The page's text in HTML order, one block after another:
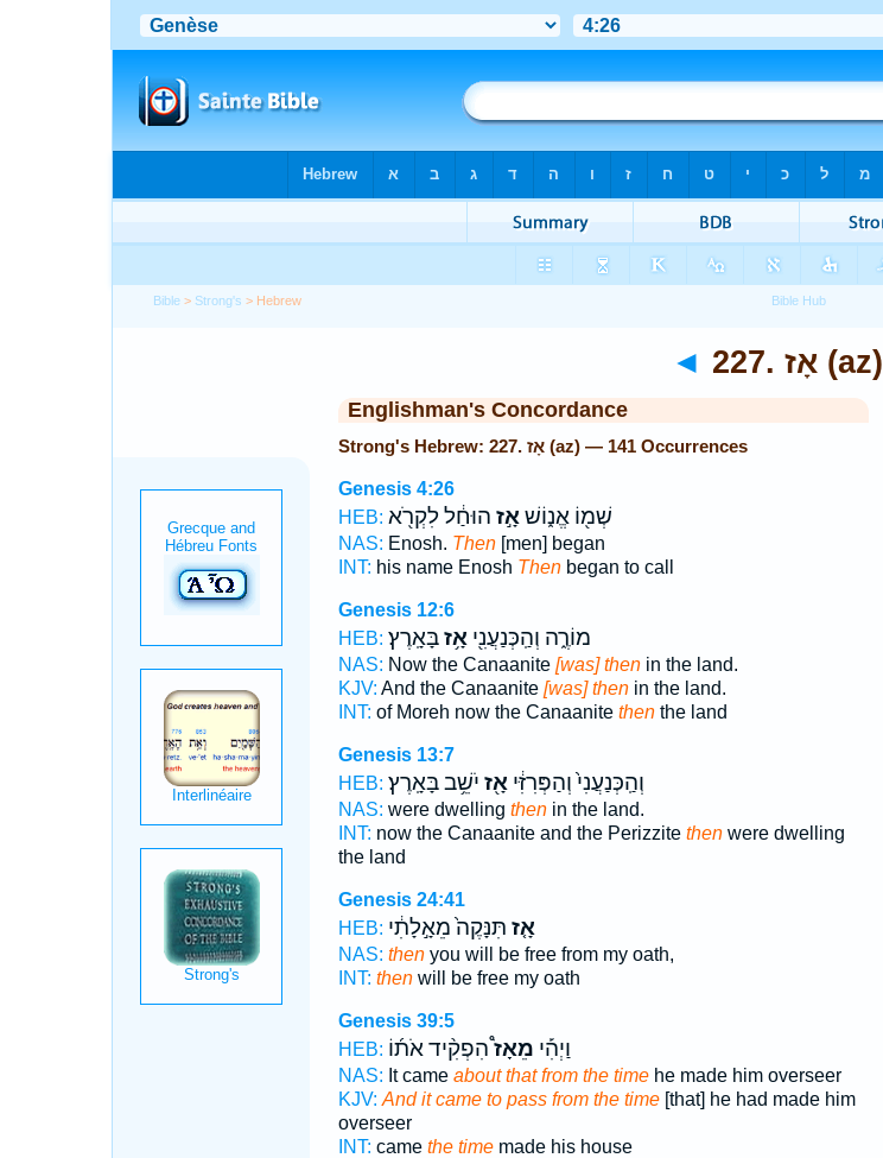
Bible > Strong's > Hebrew
◄ 227. אָז (az)
Englishman's Concordance
Strong's Hebrew: 227. אָז (az) — 141 Occurrences
Genesis 4:26
HEB:
שְׁמ֖וֹ אֱנ֑וֹשׁאָ֣ז הוּחַ֔ל לִקְרֹ֖א
NAS: Enosh. Then[men] began
INT: his name Enosh Thenbegan to call
Genesis 12:6
HEB:
מוֹרֶ֑ה וְהַֽכְּנַעֲנִ֖יאָ֥זבָּאָֽרֶץ׃
NAS: Now the Canaanite [was] thenin the land.
KJV: And the Canaanite [was] thenin the land.
INT: of Moreh now the Canaanite thenthe land
Genesis 13:7
HEB:
וְהַֽכְּנַעֲנִי֙ וְהַפְּרִזִּ֔יאָ֖ז יֹשֵׁ֥ב בָּאָֽרֶץ׃
NAS: were dwelling thenin the land.
INT: now the Canaanite and the Perizzite thenwere dwelling
the land
Genesis 24:41
HEB:
אָ֤ז תִּנָּקֶה֙ מֵאָ֣לָתִ֔י
NAS: thenyou will be free from my oath,
INT: thenwill be free my oath
Genesis 39:5
HEB:
וַיְהִ֡י מֵאָז֩הִפְקִ֨יד אֹת֜וֹ
NAS: It came about that from the timehe made him overseer
KJV: And it came to pass from the time[that] he had made him
overseer
INT: came the timemade his house